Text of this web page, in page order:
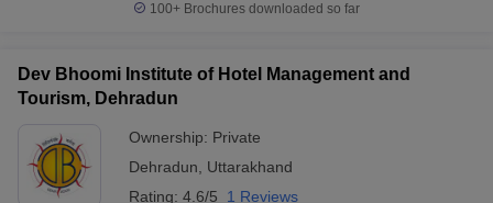
100+ Brochures downloaded so far
Dev Bhoomi Institute of Hotel Management and
Tourism, Dehradun
Ownership: Private
Dehradun
Uttarakhand
Rating: 4.6/5 1 Reviews